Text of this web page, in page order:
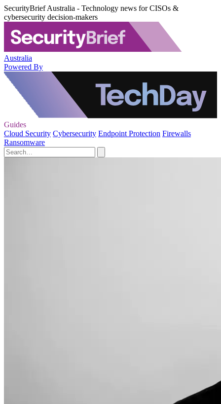
SecurityBrief Australia - Technology news for CISOs &
cybersecurity decision-makers
Australia
Powered By
Guides
Cloud Security Cybersecurity Endpoint Protection Firewalls
Ransomware